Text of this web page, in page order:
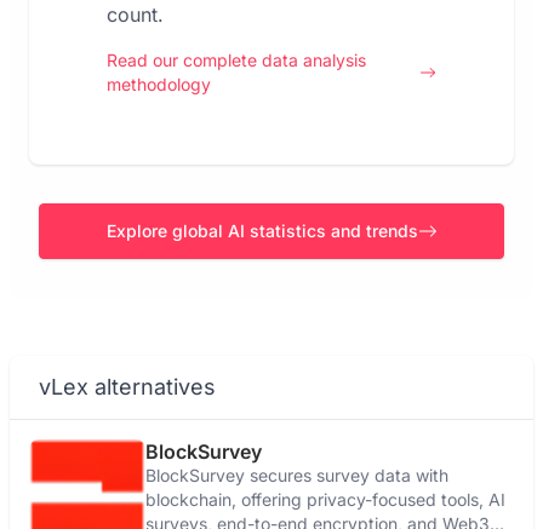
count.
Read our complete data analysis
methodology
Explore global AI statistics and trends
vLex alternatives
BlockSurvey
BlockSurvey secures survey data with
blockchain, offering privacy-focused tools, AI
surveys, end-to-end encryption, and Web3